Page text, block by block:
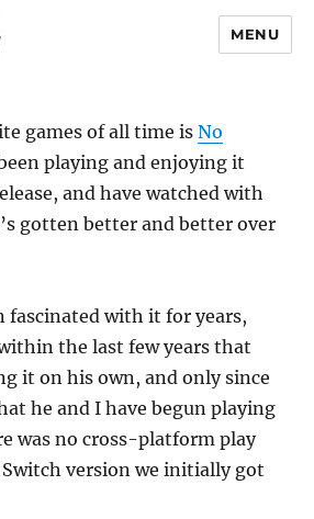
MENU
games of all time isNo
playing and enjoying it
and have watched with
gotten better and better over
fascinated with it for years,
the last few years that
it on his own, and only since
he and I have begun playing
was no cross-platform play
version we initially got